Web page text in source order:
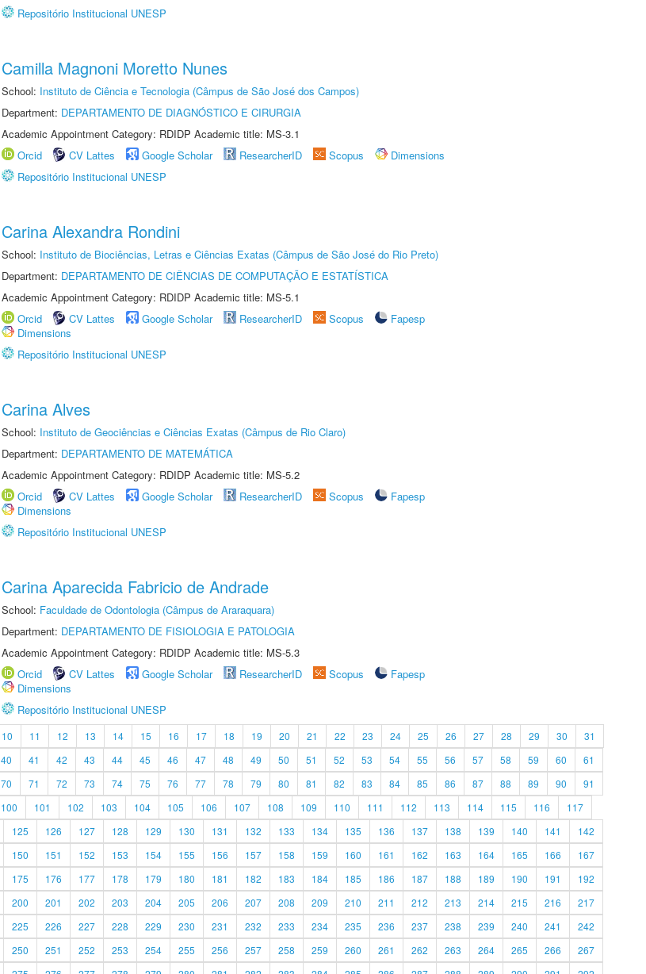
Repositório Institucional UNESP
Camilla Magnoni Moretto Nunes
School: Instituto de Ciência e Tecnologia (Câmpus de São José dos Campos)
Department: DEPARTAMENTO DE DIAGNÓSTICO E CIRURGIA
Academic Appointment Category: RDIDP Academic title: MS-3.1
Orcid
CV Lattes Google Scholar ResearcherID Scopus
Dimensions
Repositório Institucional UNESP
Carina Alexandra Rondini
School: Instituto de Biociências, Letras e Ciências Exatas (Câmpus de São José do Rio Preto)
Department: DEPARTAMENTO DE CIÊNCIAS DE COMPUTAÇÃO E ESTATÍSTICA
Academic Appointment Category: RDIDP Academic title: MS-5.1
Orcid
CV Lattes Google Scholar ResearcherID Scopus
Fapesp
Dimensions
Repositório Institucional UNESP
Carina Alves
School: Instituto de Geociências e Ciências Exatas (Câmpus de Rio Claro)
Department: DEPARTAMENTO DE MATEMÁTICA
Academic Appointment Category: RDIDP Academic title: MS-5.2
Orcid
CV Lattes Google Scholar ResearcherID Scopus
Fapesp
Dimensions
Repositório Institucional UNESP
Carina Aparecida Fabricio de Andrade
School: Faculdade de Odontologia (Câmpus de Araraquara)
Department: DEPARTAMENTO DE FISIOLOGIA E PATOLOGIA
Academic Appointment Category: RDIDP Academic title: MS-5.3
Orcid
CV Lattes Google Scholar ResearcherID Scopus
Fapesp
Dimensions
Repositório Institucional UNESP
10 11 12 13 14 15 16 17 18 19 20 21 22 23 24 25 26 27 28 29 30
31
40 41 42 43 44 45 46 47 48 49 50 51 52 53 54 55 56 57 58 59 60
61
70 71 72 73 74 75 76 77 78 79 80 81 82 83 84 85 86 87 88 89 90
91
100 101 102 103 104 105 106 107 108 109 110 111 112 113 114 115 116
117
125 126 127 128 129 130 131 132 133 134 135 136 137 138 139 140 141
142
150 151 152 153 154 155 156 157 158 159 160 161 162 163 164 165 166
167
175 176 177 178 179 180 181 182 183 184 185 186 187 188 189 190 191
192
200 201 202 203 204 205 206 207 208 209 210 211 212 213 214 215 216
217
225 226 227 228 229 230 231 232 233 234 235 236 237 238 239 240 241
242
250 251 252 253 254 255 256 257 258 259 260 261 262 263 264 265 266
267